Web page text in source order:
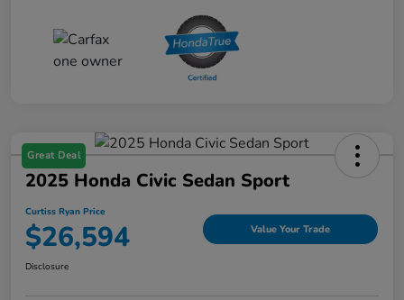
Great Deal
2025 Honda Civic Sedan Sport
Curtiss Ryan Price
$26,594 Value Your Trade
Disclosure